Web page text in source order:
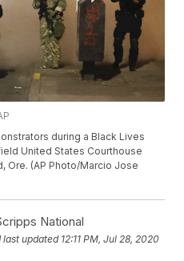
during a Black Lives
United States Courthouse
Ore. (AP Photo/Marcio Jose
National
last updated 12:11 PM, Jul 28, 2020